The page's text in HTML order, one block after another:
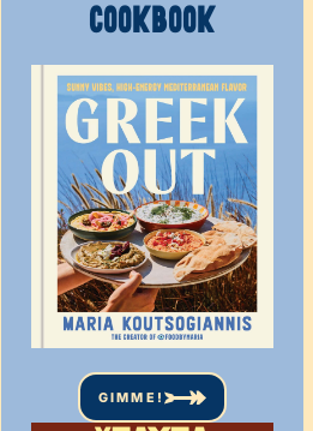
COOKBOOK
GIMME!